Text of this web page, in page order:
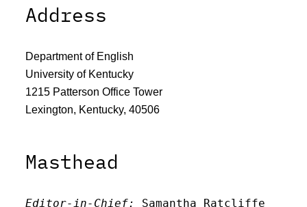
Address
Department of English
University of Kentucky
1215 Patterson Office Tower
Lexington, Kentucky, 40506
Masthead
Editor-in-Chief:
Samantha Ratcliffe